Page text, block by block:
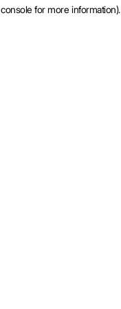
console for more information).